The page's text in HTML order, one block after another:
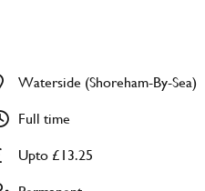
Upto £13.25
Waterside (Shoreham-By-Sea)
Full time